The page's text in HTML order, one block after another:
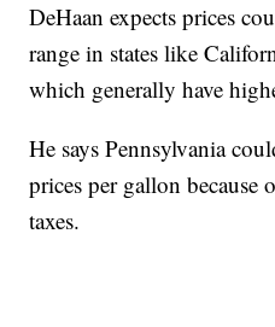
DeHaan expects prices
range in states like
which generally have
He says Pennsylvania
prices per gallon because
taxes.